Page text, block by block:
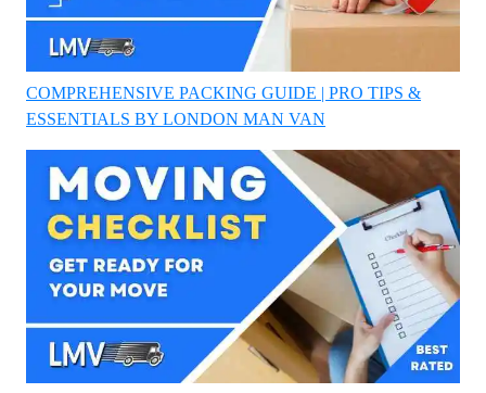
COMPREHENSIVE PACKING GUIDE | PRO TIPS &
ESSENTIALS BY LONDON MAN VAN